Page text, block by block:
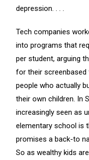
depression. . . .
Tech companies
into programs that
per student, arguing
for their screenbased
people who actually
their own children. In
increasingly seen as
elementary school is
promises a back-to
So as wealthy kids